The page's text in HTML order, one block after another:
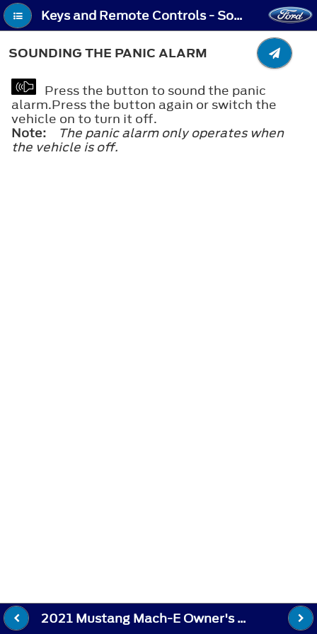
Keys and Remote Controls - Sounding the Panic Alarm
SOUNDING THE PANIC ALARM
Press the button to sound the panic
alarm.Press the button again or switch the
vehicle on to turn it off.
Note:
The panic alarm only operates when
the vehicle is off.
2021 Mustang Mach-E Owner's Manual